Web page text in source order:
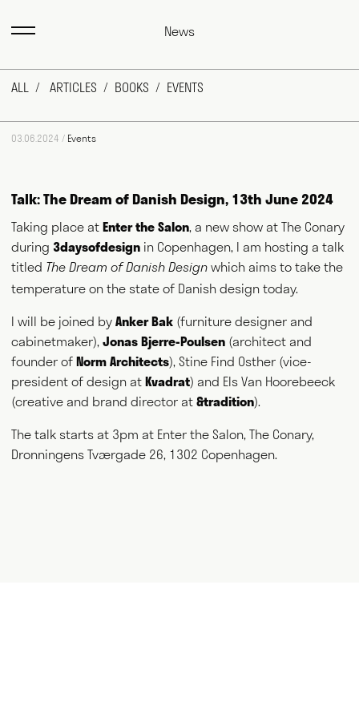
News
Max Fraser works as a commentator across the various media
outlets that surround the design industry and, more recently,
food and farming. He writes for magazines and newspapers,
authors books, curates exhibitions, speaks at events
diversity of output prompts people to ask him, "what exactly do
you do?" This website acts as a portfolio of his work and
hopefully goes some way to answering that question. Welcome
and thank you for visiting.
Curating
Consulting
ALL ARTICLES BOOKS EVENTS
03.06.2024 / Events
Talk: The Dream of Danish Design, 13th June 2024
Taking place atEnter the Salon, a new show at The Conary
during3daysofdesign in Copenhagen, I am hosting a talk
titled The Dream of Danish Design which aims to take the
temperature on the state of Danish design today.
I will be joined byAnker Bak (furniture designer and
cabinetmaker),Jonas Bjerre-Poulsen (architect and
founder ofNorm Architects), Stine Find Osther (vice-
president of design atKvadrat) and Els Van Hoorebeeck
(creative and brand director at&tradition).
The talk starts at 3pm at Enter the Salon, The Conary,
Dronningens Tværgade 26, 1302 Copenhagen.